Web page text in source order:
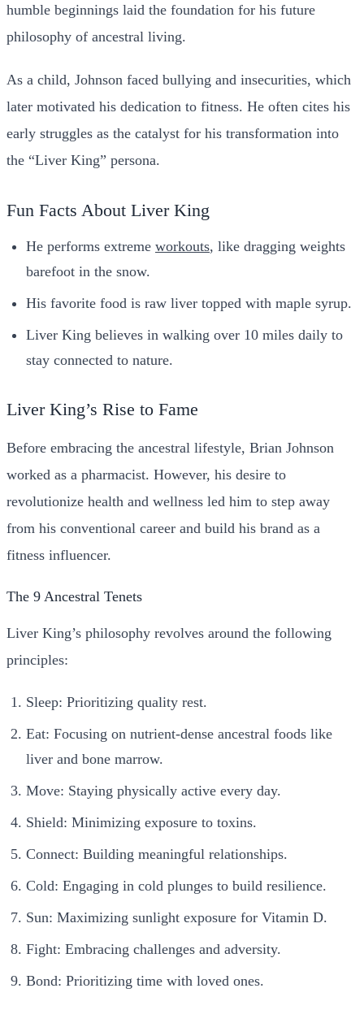
humble beginnings laid the foundation for his future
philosophy of ancestral living.
As a child, Johnson faced bullying and insecurities, which
later motivated his dedication to fitness. He often cites his
early struggles as the catalyst for his transformation into
the “Liver King” persona.
Fun Facts About Liver King
He performs extreme workouts, like dragging weights
barefoot in the snow.
His favorite food is raw liver topped with maple syrup.
Liver King believes in walking over 10 miles daily to
stay connected to nature.
Liver King’s Rise to Fame
Before embracing the ancestral lifestyle, Brian Johnson
worked as a pharmacist. However, his desire to
revolutionize health and wellness led him to step away
from his conventional career and build his brand as a
fitness influencer.
The 9 Ancestral Tenets
Liver King’s philosophy revolves around the following
principles:
Sleep: Prioritizing quality rest.
Eat: Focusing on nutrient-dense ancestral foods like
liver and bone marrow.
Move: Staying physically active every day.
Shield: Minimizing exposure to toxins.
Connect: Building meaningful relationships.
Cold: Engaging in cold plunges to build resilience.
Sun: Maximizing sunlight exposure for Vitamin D.
Fight: Embracing challenges and adversity.
Bond: Prioritizing time with loved ones.